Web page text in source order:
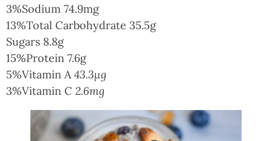
3%Sodium 74.9mg
13%Total Carbohydrate 35.5g
Sugars 8.8g
15%Protein 7.6g
5%Vitamin A43.3µg
3%Vitamin C 2.6mg